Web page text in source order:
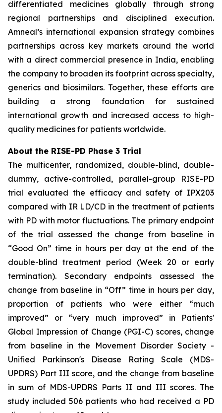
differentiated medicines globally through strong
regional partnerships and disciplined execution.
Amneal’s international expansion strategy combines
partnerships across key markets around the world
with a direct commercial presence in India, enabling
the company to broaden its footprint across specialty,
generics and biosimilars. Together, these efforts are
building a strong foundation for sustained
international growth and increased access to high-
quality medicines for patients worldwide.
About the RISE-PD Phase 3 Trial
The multicenter, randomized, double-blind, double-
dummy, active-controlled, parallel-group RISE-PD
trial evaluated the efficacy and safety of IPX203
compared with IR LD/CD in the treatment of patients
with PD with motor fluctuations. The primary endpoint
of the trial assessed the change from baseline in
“Good On” time in hours per day at the end of the
double-blind treatment period (Week 20 or early
termination). Secondary endpoints assessed the
change from baseline in “Off” time in hours per day,
proportion of patients who were either “much
improved” or “very much improved” in Patients'
Global Impression of Change (PGI-C) scores, change
from baseline in the Movement Disorder Society -
Unified Parkinson's Disease Rating Scale (MDS-
UPDRS) Part III score, and the change from baseline
in sum of MDS-UPDRS Parts II and III scores. The
study included 506 patients who had received a PD